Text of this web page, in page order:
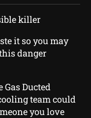
killer
it so you may
danger
Ducted
team could
you love